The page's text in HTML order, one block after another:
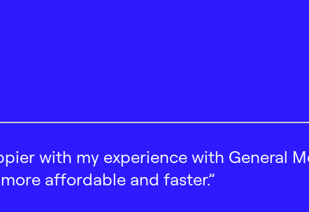
with my experience with General
affordable and faster.”